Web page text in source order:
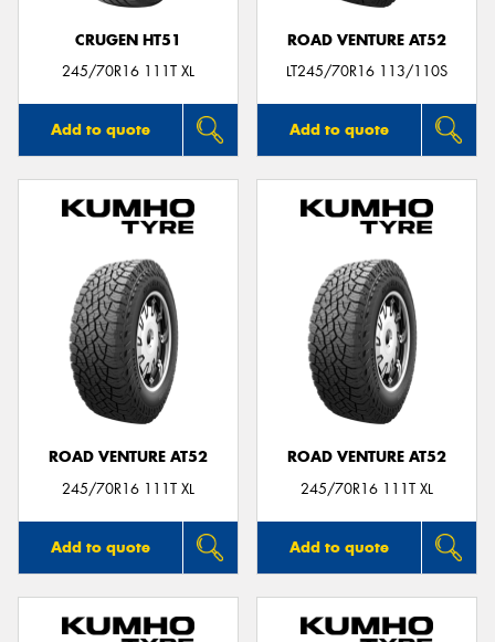
CRUGEN HT51
245/70R16 111T XL
Add to quote
ROAD VENTURE AT52
LT245/70R16 113/110S
Add to quote
ROAD VENTURE AT52
245/70R16 111T XL
Add to quote
ROAD VENTURE AT52
245/70R16 111T XL
Add to quote